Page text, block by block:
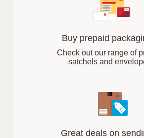
Buy prepaid
Check out our range of
satchels and
Great deals on